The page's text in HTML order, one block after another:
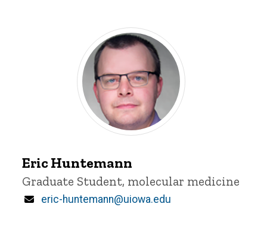
Huntemann
Eric Huntemann
Title/Position
Graduate Student, molecular medicine
Email
eric-huntemann@uiowa.edu